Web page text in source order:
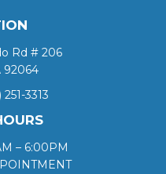
Rd # 206
92064
251-3313
– 6:00PM